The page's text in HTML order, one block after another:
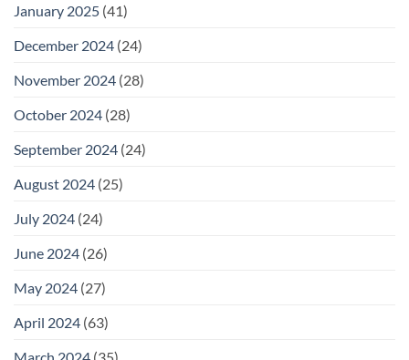
January 2025 (41)
December 2024 (24)
November 2024 (28)
October 2024 (28)
September 2024 (24)
August 2024 (25)
July 2024 (24)
June 2024 (26)
May 2024 (27)
April 2024 (63)